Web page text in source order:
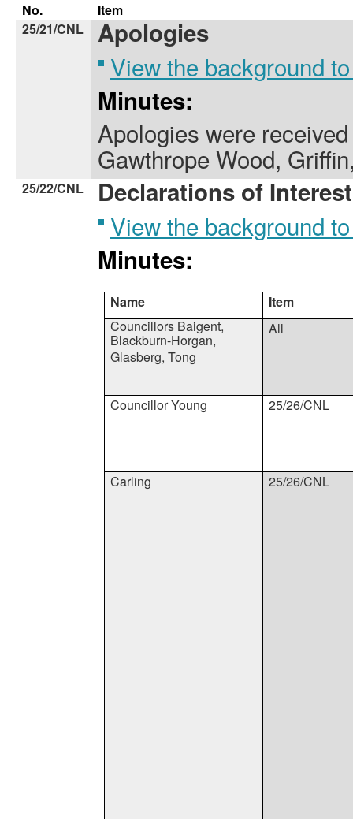
No.
Item
25/21/CNL
Apologies
View the background
Minutes:
Apologies were
Gawthrope Wood,
25/22/CNL
Declarations of Interest
View the background
Minutes:
Name
Item
Councillors Baigent,
Blackburn-Horgan,
Glasberg, Tong
All
Councillor Young 25/26/CNL
Carling 25/26/CNL